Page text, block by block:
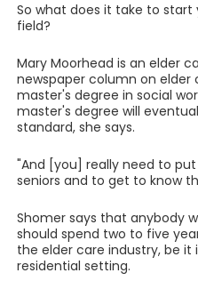
So what does it take to start
field?
Mary Moorhead is an elder
newspaper column on elder
master's degree in social
master's degree will
standard, she says.
"And [you] really need to
seniors and to get to know
Shomer says that anybody
should spend two to five
the elder care industry, be
residential setting.